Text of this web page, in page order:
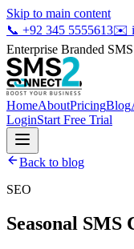
Skip to main content
📞 +92 345 5555613✉️
Enterprise Branded
HomeAboutPricingBlog
LoginStart Free Trial
Back to blog
SEO
Seasonal